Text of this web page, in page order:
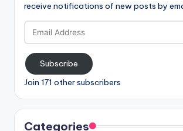
receive notifications of new posts by
Email
Address
Subscribe
Join 171 other subscribers
Categories